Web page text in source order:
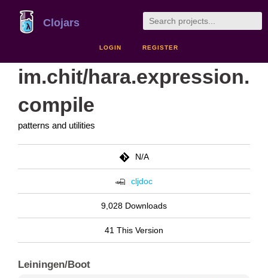
Clojars
LOGIN REGISTER
im.chit/hara.expression.
compile
patterns and utilities
N/A
cljdoc
9,028 Downloads
41 This Version
Leiningen/Boot